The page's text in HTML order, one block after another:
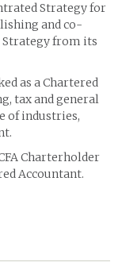
Strategy for
and co-
Strategy from its
as a Chartered
tax and general
of industries,
Charterholder
Accountant.